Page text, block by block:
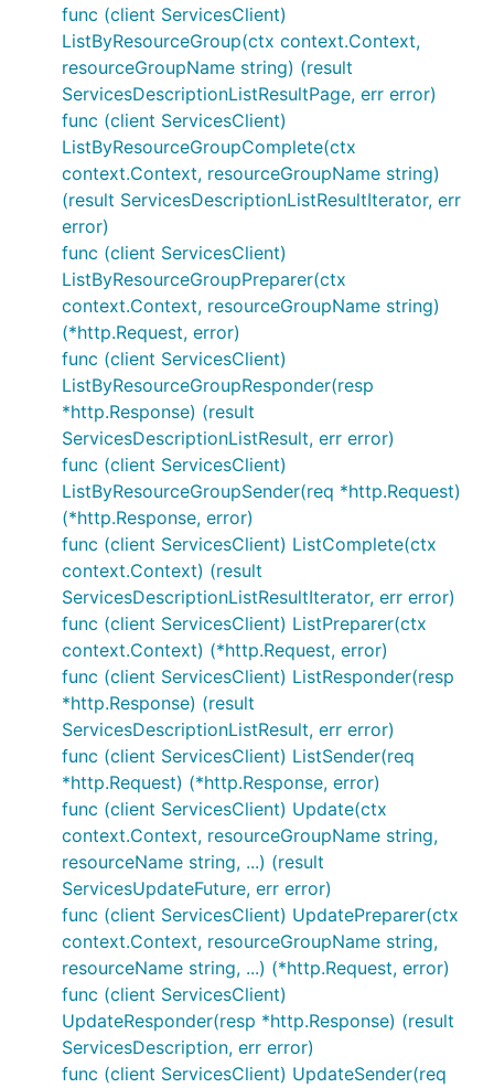
func (client ServicesClient)
ListByResourceGroup(ctx context.Context,
resourceGroupName string) (result
ServicesDescriptionListResultPage, err error)
func (client ServicesClient)
ListByResourceGroupComplete(ctx
context.Context, resourceGroupName string)
(result ServicesDescriptionListResultIterator, err
error)
func (client ServicesClient)
ListByResourceGroupPreparer(ctx
context.Context, resourceGroupName string)
(*http.Request, error)
func (client ServicesClient)
ListByResourceGroupResponder(resp
*http.Response) (result
ServicesDescriptionListResult, err error)
func (client ServicesClient)
ListByResourceGroupSender(req *http.Request)
(*http.Response, error)
func (client ServicesClient) ListComplete(ctx
context.Context) (result
ServicesDescriptionListResultIterator, err error)
func (client ServicesClient) ListPreparer(ctx
context.Context) (*http.Request, error)
func (client ServicesClient) ListResponder(resp
*http.Response) (result
ServicesDescriptionListResult, err error)
func (client ServicesClient) ListSender(req
*http.Request) (*http.Response, error)
func (client ServicesClient) Update(ctx
context.Context, resourceGroupName string,
resourceName string, ...) (result
ServicesUpdateFuture, err error)
func (client ServicesClient) UpdatePreparer(ctx
context.Context, resourceGroupName string,
resourceName string, ...) (*http.Request, error)
func (client ServicesClient)
UpdateResponder(resp *http.Response) (result
ServicesDescription, err error)
func (client ServicesClient) UpdateSender(req